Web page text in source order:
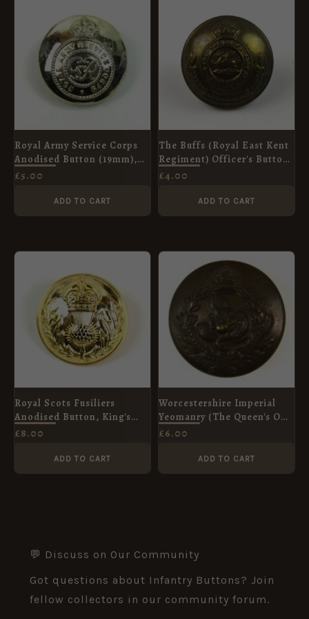
Royal Army Service Corps
Anodised Button (19mm),
King's Crown
£5.00
ADD TO CART
The Buffs (Royal East Kent
Regiment) Officer's Button
(26mm), King's Crown
£4.00
ADD TO CART
Royal Scots Fusiliers
Anodised Button, King's
Crown (25mm)
£8.00
ADD TO CART
Worcestershire Imperial
Yeomanry (The Queen's Own
Worcestershire Hussars)
Button - 25mm
£6.00
ADD TO CART
💬 Discuss on Our Community
Got questions about Infantry Buttons? Join
fellow collectors in our community forum.